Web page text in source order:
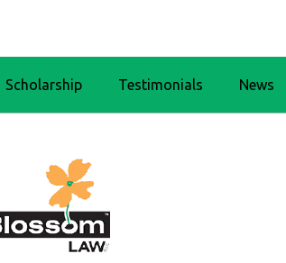
Scholarship Testimonials News